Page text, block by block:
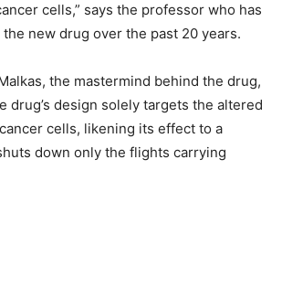
cells,” says the professor who has
new drug over the past 20 years.
the mastermind behind the drug,
drug’s design solely targets the altered
cells, likening its effect to a
down only the flights carrying